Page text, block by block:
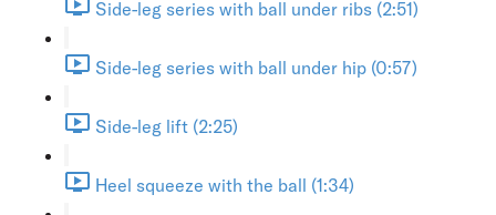
Side-leg series with ball under ribs (2:51)
Side-leg series with ball under hip (0:57)
Side-leg lift (2:25)
Heel squeeze with the ball (1:34)